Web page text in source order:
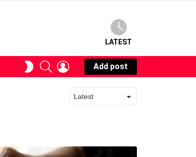
LATEST
SWITCHSEARCHLOGIN
Add post